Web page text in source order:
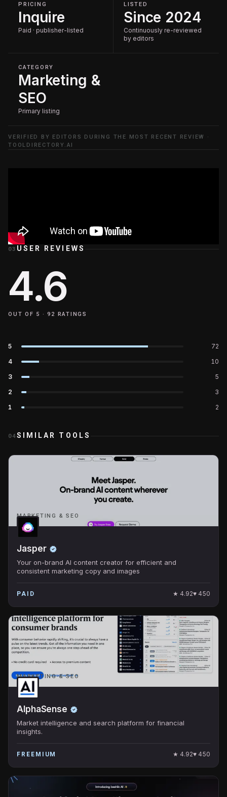
PRICING
Inquire
Paid · publisher-listed
LISTED
Since 2024
Continuously re-reviewed
by editors
CATEGORY
Marketing &
SEO
Primary listing
VERIFIED BY EDITORS DURING THE MOST RECENT REVIEW ·
TOOLDIRECTORY.AI
03 USER REVIEWS
4.6
OUT OF 5 ·92 RATINGS
5
72
4
10
3
5
2
3
1
2
04SIMILAR TOOLS
MARKETING & SEO
Jasper
Your on-brand AI content creator for efficient and
consistent marketing copy and images
PAID ★ 4.92♥ 450
MARKETING & SEO
AlphaSense
Market intelligence and search platform for financial
insights.
FREEMIUM ★ 4.92♥ 450